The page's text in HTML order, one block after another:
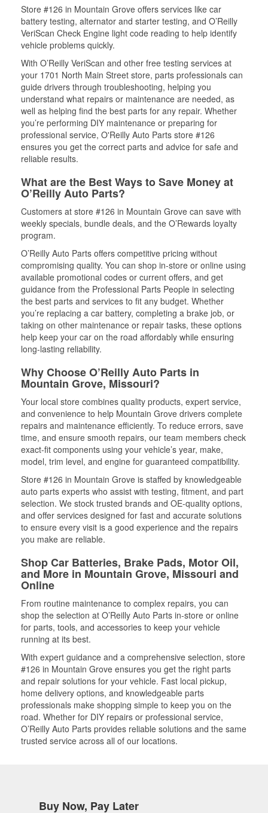
Store #126 in Mountain Grove offers services like car
battery testing, alternator and starter testing, and O’Reilly
VeriScan Check Engine light code reading to help identify
vehicle problems quickly.
With O’Reilly VeriScan and other free testing services at
your 1701 North Main Street store, parts professionals can
guide drivers through troubleshooting, helping you
understand what repairs or maintenance are needed, as
well as helping find the best parts for any repair. Whether
you’re performing DIY maintenance or preparing for
professional service, O'Reilly Auto Parts store #126
ensures you get the correct parts and advice for safe and
reliable results.
What are the Best Ways to Save Money at
O’Reilly Auto Parts?
Customers at store #126 in Mountain Grove can save with
weekly specials, bundle deals, and the O’Rewards loyalty
program.
O’Reilly Auto Parts offers competitive pricing without
compromising quality. You can shop in-store or online using
available promotional codes or current offers, and get
guidance from the Professional Parts People in selecting
the best parts and services to fit any budget. Whether
you’re replacing a car battery, completing a brake job, or
taking on other maintenance or repair tasks, these options
help keep your car on the road affordably while ensuring
long-lasting reliability.
Why Choose O’Reilly Auto Parts in
Mountain Grove, Missouri?
Your local store combines quality products, expert service,
and convenience to help Mountain Grove drivers complete
repairs and maintenance efficiently. To reduce errors, save
time, and ensure smooth repairs, our team members check
exact-fit components using your vehicle’s year, make,
model, trim level, and engine for guaranteed compatibility.
Store #126 in Mountain Grove is staffed by knowledgeable
auto parts experts who assist with testing, fitment, and part
selection. We stock trusted brands and OE-quality options,
and offer services designed for fast and accurate solutions
to ensure every visit is a good experience and the repairs
you make are reliable.
Shop Car Batteries, Brake Pads, Motor Oil,
and More in Mountain Grove, Missouri and
Online
From routine maintenance to complex repairs, you can
shop the selection at O’Reilly Auto Parts in-store or online
for parts, tools, and accessories to keep your vehicle
running at its best.
With expert guidance and a comprehensive selection, store
#126 in Mountain Grove ensures you get the right parts
and repair solutions for your vehicle. Fast local pickup,
home delivery options, and knowledgeable parts
professionals make shopping simple to keep you on the
road. Whether for DIY repairs or professional service,
O’Reilly Auto Parts provides reliable solutions and the same
trusted service across all of our locations.
Buy Now, Pay Later